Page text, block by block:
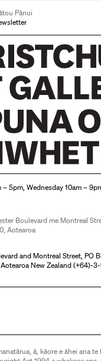
Pānui
– 5pm, Wednesday 10am –
Boulevard me Montreal
Aotearoa
and Montreal Street, PO
New Zealand (+64)-
ā, kāore e āhei ana